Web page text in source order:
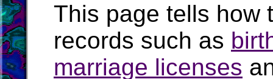
This page tells how
records such as
marriage licenses